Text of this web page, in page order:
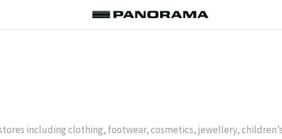
including clothing, footwear, cosmetics, jewellery,